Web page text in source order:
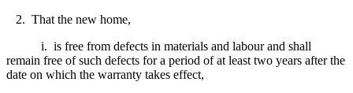
2. That the new home,
i. is free from defects in materials and labour and shall
remain free of such defects for a period of at least two years after the
date on which the warranty takes effect,